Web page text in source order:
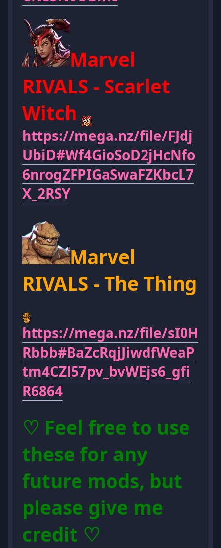
Marvel
RIVALS - Scarlet
Witch
https://mega.nz/file/FJdj
UbiD#Wf4GioSoD2jHcNfo
6nrogZFPIGaSwaFZKbcL7
X_2RSY
Marvel
RIVALS - The Thing
https://mega.nz/file/sI0H
Rbbb#BaZcRqjJiwdfWeaP
tm4CZl57pv_bvWEjs6_gfi
R6864
♡ Feel free to use
these for any
future mods, but
please give me
credit ♡